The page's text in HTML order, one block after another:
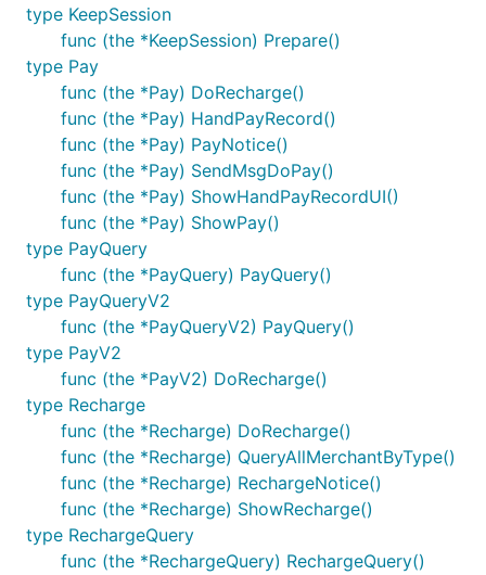
type KeepSession
func (the *KeepSession) Prepare()
type Pay
func (the *Pay) DoRecharge()
func (the *Pay) HandPayRecord()
func (the *Pay) PayNotice()
func (the *Pay) SendMsgDoPay()
func (the *Pay) ShowHandPayRecordUI()
func (the *Pay) ShowPay()
type PayQuery
func (the *PayQuery) PayQuery()
type PayQueryV2
func (the *PayQueryV2) PayQuery()
type PayV2
func (the *PayV2) DoRecharge()
type Recharge
func (the *Recharge) DoRecharge()
func (the *Recharge) QueryAllMerchantByType()
func (the *Recharge) RechargeNotice()
func (the *Recharge) ShowRecharge()
type RechargeQuery
func (the *RechargeQuery) RechargeQuery()